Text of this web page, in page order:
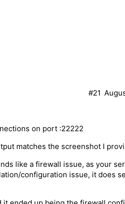
#21
on port :22222
matches the screenshot I
like a firewall issue, as your
configuration issue, it does